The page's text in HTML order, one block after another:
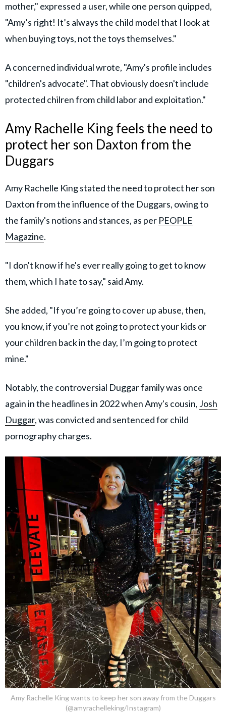
mother," expressed a user, while one person quipped,
"Amy’s right! It’s always the child model that I look at
when buying toys, not the toys themselves."
A concerned individual wrote, "Amy's profile includes
"children's advocate". That obviously doesn't include
protected chilren from child labor and exploitation."
Amy Rachelle King feels the need to
protect her son Daxton from the
Duggars
Amy Rachelle King stated the need to protect her son
Daxton from the influence of the Duggars, owing to
the family's notions and stances, as per PEOPLE
Magazine.
"I don't know if he's ever really going to get to know
them, which I hate to say," said Amy.
She added, "If you’re going to cover up abuse, then,
you know, if you’re not going to protect your kids or
your children back in the day, I’m going to protect
mine."
Notably, the controversial Duggar family was once
again in the headlines in 2022 when Amy's cousin, Josh
Duggar, was convicted and sentenced for child
pornography charges.
Amy Rachelle King wants to keep her son away from the Duggars
(@amyrachelleking/Instagram)